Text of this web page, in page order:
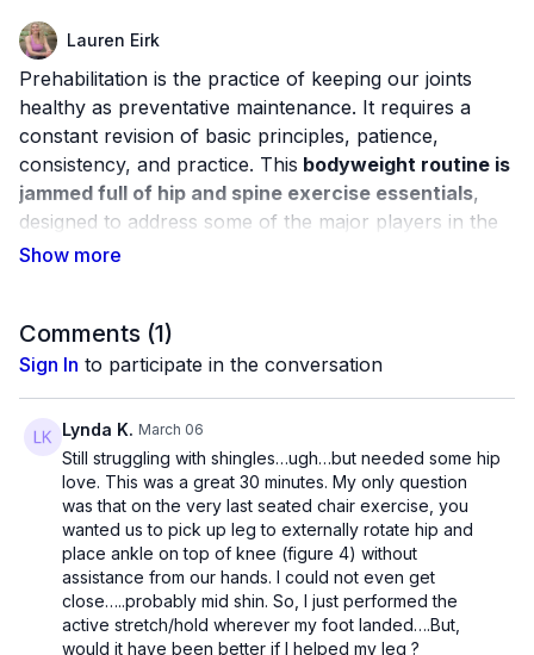
Lauren Eirk
Prehabilitation is the practice of keeping our joints
healthy as preventative maintenance. It requires a
constant revision of basic principles, patience,
consistency, and practice. This bodyweight routine is
jammed full of hip and spine exercise essentials,
designed to address some of the major players in the
trunk region.
joints in a variety of positions, learn how to "check in"
with your body and address muscle weaknesses as
mc_81
Comments (1)
Sign In to participate in the conversation
Lynda K. March 06
Still struggling with shingles…ugh…but needed some hip
love. This was a great 30 minutes. My only question
was that on the very last seated chair exercise, you
wanted us to pick up leg to externally rotate hip and
place ankle on top of knee (figure 4) without
assistance from our hands. I could not even get
close…..probably mid shin. So, I just performed the
active stretch/hold wherever my foot landed….But,
would it have been better if I helped my leg ?